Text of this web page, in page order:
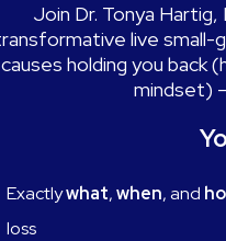
Join Dr. Tonya
live small-
causes holding you back
mindset)
Exactlywhat,when, and
loss